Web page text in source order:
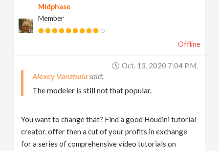
Midphase
Member
Offline
Oct. 13, 2020 7:04 P.m.
Alexey Vanzhula
The modeler is still not that popular.
You want to change that? Find a good Houdini tutorial
creator, offer then a cut of your profits in exchange
for a series of comprehensive video tutorials on